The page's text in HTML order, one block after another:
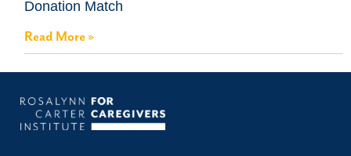
Donation Match
Read More »